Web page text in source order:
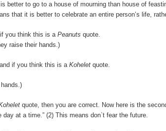
better to go to a house of mourning than house of
that it is better to celebrate an entire person’s life,
you think this is a Peanuts quote.
raise their hands.)
if you think this is a Kohelet quote.
quote, then you are correct. Now here is the
day at a time.” (2) This means don`t fear the future.